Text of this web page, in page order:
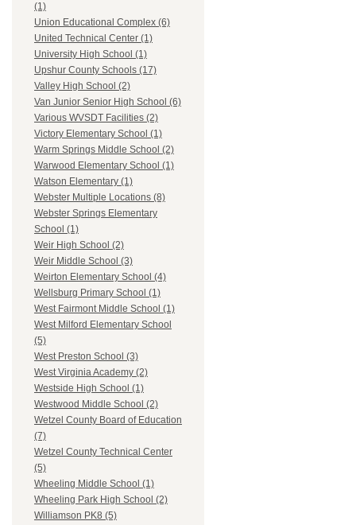
(1)
Union Educational Complex (6)
United Technical Center (1)
University High School (1)
Upshur County Schools (17)
Valley High School (2)
Van Junior Senior High School (6)
Various WVSDT Facilities (2)
Victory Elementary School (1)
Warm Springs Middle School (2)
Warwood Elementary School (1)
Watson Elementary (1)
Webster Multiple Locations (8)
Webster Springs Elementary
School (1)
Weir High School (2)
Weir Middle School (3)
Weirton Elementary School (4)
Wellsburg Primary School (1)
West Fairmont Middle School (1)
West Milford Elementary School
(5)
West Preston School (3)
West Virginia Academy (2)
Westside High School (1)
Westwood Middle School (2)
Wetzel County Board of Education
(7)
Wetzel County Technical Center
(5)
Wheeling Middle School (1)
Wheeling Park High School (2)
Williamson PK8 (5)